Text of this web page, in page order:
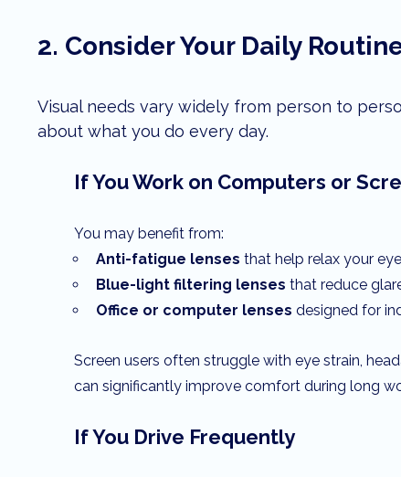
2. Consider Your Daily
Visual needs vary widely from person to
about what you do every day.
If You Work on Computers or
You may benefit from:
Anti-fatigue lenses that help relax your
Blue-light filtering lenses that reduce
Office or computer lenses designed for
Screen users often struggle with eye strain,
can significantly improve comfort during long
If You Drive Frequently